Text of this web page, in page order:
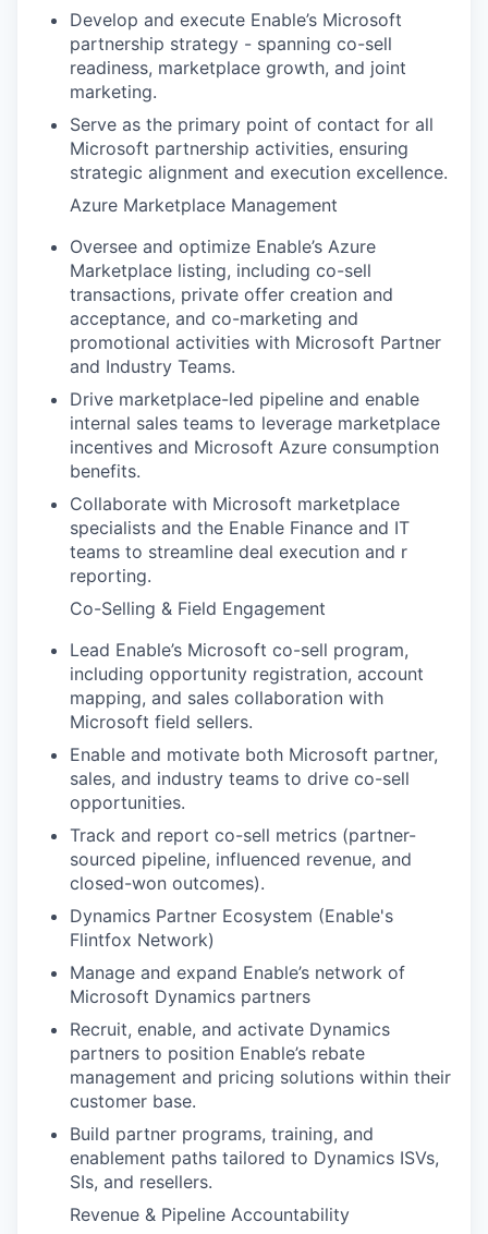
Develop and execute Enable’s Microsoft
partnership strategy - spanning co-sell
readiness, marketplace growth, and joint
marketing.
Serve as the primary point of contact for all
Microsoft partnership activities, ensuring
strategic alignment and execution excellence.
Azure Marketplace Management
Oversee and optimize Enable’s Azure
Marketplace listing, including co-sell
transactions, private offer creation and
acceptance, and co-marketing and
promotional activities with Microsoft Partner
and Industry Teams.
Drive marketplace-led pipeline and enable
internal sales teams to leverage marketplace
incentives and Microsoft Azure consumption
benefits.
Collaborate with Microsoft marketplace
specialists and the Enable Finance and IT
teams to streamline deal execution and r
reporting.
Co-Selling & Field Engagement
Lead Enable’s Microsoft co-sell program,
including opportunity registration, account
mapping, and sales collaboration with
Microsoft field sellers.
Enable and motivate both Microsoft partner,
sales, and industry teams to drive co-sell
opportunities.
Track and report co-sell metrics (partner-
sourced pipeline, influenced revenue, and
closed-won outcomes).
Dynamics Partner Ecosystem (Enable's
Flintfox Network)
Manage and expand Enable’s network of
Microsoft Dynamics partners
Recruit, enable, and activate Dynamics
partners to position Enable’s rebate
management and pricing solutions within their
customer base.
Build partner programs, training, and
enablement paths tailored to Dynamics ISVs,
SIs, and resellers.
Revenue & Pipeline Accountability